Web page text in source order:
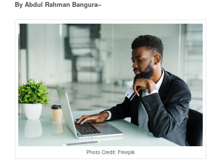
By Abdul Rahman Bangura–
Photo Credit: Freepik